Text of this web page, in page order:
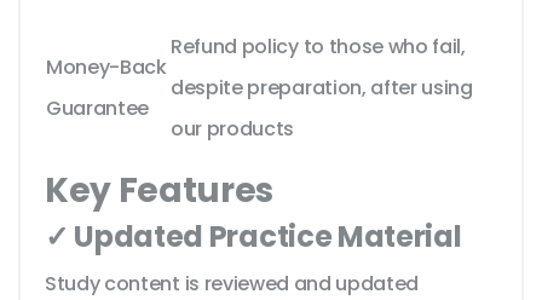
Money-Back
Guarantee
Refund policy to those who fail,
despite preparation, after using
our products
Key Features
✓ Updated Practice Material
Study content is reviewed and updated